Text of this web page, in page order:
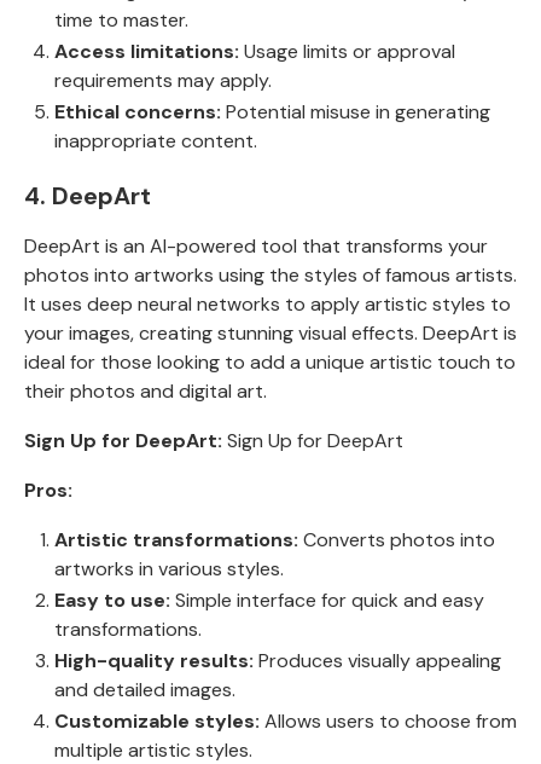
time to master.
Access limitations: Usage limits or approval
requirements may apply.
Ethical concerns: Potential misuse in generating
inappropriate content.
4. DeepArt
DeepArt is an AI-powered tool that transforms your
photos into artworks using the styles of famous artists.
It uses deep neural networks to apply artistic styles to
your images, creating stunning visual effects. DeepArt is
ideal for those looking to add a unique artistic touch to
their photos and digital art.
Sign Up for DeepArt: Sign Up for DeepArt
Pros:
Artistic transformations: Converts photos into
artworks in various styles.
Easy to use: Simple interface for quick and easy
transformations.
High-quality results: Produces visually appealing
and detailed images.
Customizable styles: Allows users to choose from
multiple artistic styles.